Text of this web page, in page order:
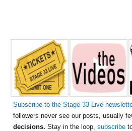
Subscribe to the Stage 33 Live
followers never see our posts, usually
decisions. Stay in the loop, subscribe